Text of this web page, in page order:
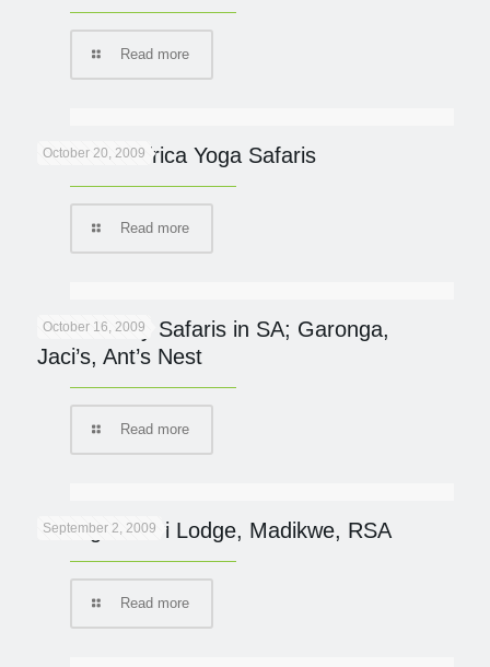
Read more
October 20, 2009
Southern Africa Yoga Safaris
Read more
October 16, 2009
Eco-friendly Safaris in SA; Garonga,
Jaci’s, Ant’s Nest
Read more
September 2, 2009
Tuningi Safari Lodge, Madikwe, RSA
Read more